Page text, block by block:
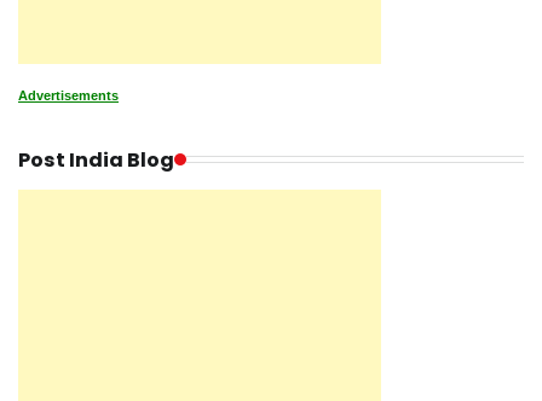
Advertisements
Post India Blog